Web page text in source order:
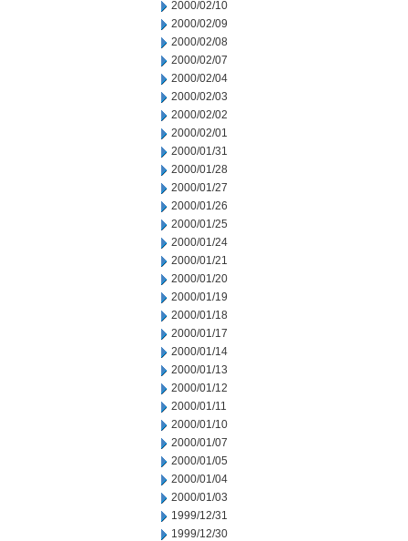
2000/02/10
2000/02/09
2000/02/08
2000/02/07
2000/02/04
2000/02/03
2000/02/02
2000/02/01
2000/01/31
2000/01/28
2000/01/27
2000/01/26
2000/01/25
2000/01/24
2000/01/21
2000/01/20
2000/01/19
2000/01/18
2000/01/17
2000/01/14
2000/01/13
2000/01/12
2000/01/11
2000/01/10
2000/01/07
2000/01/05
2000/01/04
2000/01/03
1999/12/31
1999/12/30